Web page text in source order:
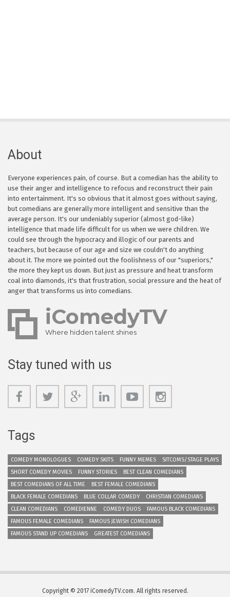
About
Everyone experiences pain, of course. But a comedian has the ability to
use their anger and intelligence to refocus and reconstruct their pain
into entertainment. It's so obvious that it almost goes without saying,
but comedians are generally more intelligent and sensitive than the
average person. It's our undeniably superior (almost god-like)
intelligence that made life difficult for us when we were children. We
could see through the hypocracy and illogic of our parents and
teachers, but because of our age and size we couldn't do anything
about it. The more we pointed out the foolishness of our "superiors,"
the more they kept us down. But just as pressure and heat transform
coal into diamonds, it's that frustration, social pressure and the heat of
anger that transforms us into comedians.
iComedyTV
Where hidden talent shines
Stay tuned with us
Tags
COMEDY MONOLOGUES COMEDY SKITS FUNNY MEMES
SITCOMS/STAGE PLAYS
SHORT COMEDY MOVIES
FUNNY STORIES
BEST CLEAN COMEDIANS
BEST COMEDIANS OF ALL TIME
BEST FEMALE COMEDIANS
BLACK FEMALE COMEDIANS
BLUE COLLAR COMEDY
CHRISTIAN COMEDIANS
CLEAN COMEDIANS
COMEDIENNE COMEDY DUOS
FAMOUS BLACK COMEDIANS
FAMOUS FEMALE COMEDIANS
FAMOUS JEWISH COMEDIANS
FAMOUS STAND UP COMEDIANS
GREATEST COMEDIANS
Copyright © 2017 iComedyTV.com. All rights reserved.